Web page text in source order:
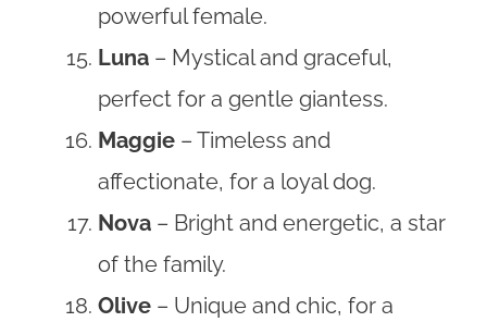
powerful female.
Luna – Mystical and graceful,
perfect for a gentle giantess.
Maggie – Timeless and
affectionate, for a loyal dog.
Nova – Bright and energetic, a star
of the family.
Olive – Unique and chic, for a